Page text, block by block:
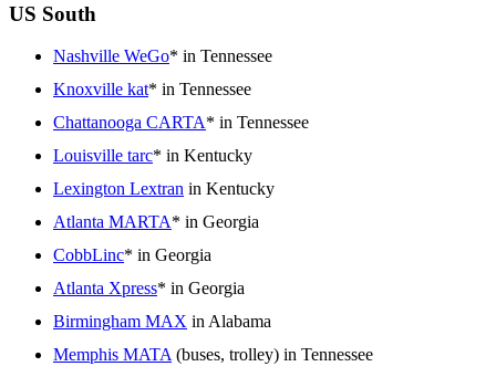
US South
Nashville WeGo* in Tennessee
Knoxville kat* in Tennessee
Chattanooga CARTA* in Tennessee
Louisville tarc* in Kentucky
Lexington Lextran in Kentucky
Atlanta MARTA* in Georgia
CobbLinc* in Georgia
Atlanta Xpress* in Georgia
Birmingham MAX in Alabama
Memphis MATA (buses, trolley) in Tennessee